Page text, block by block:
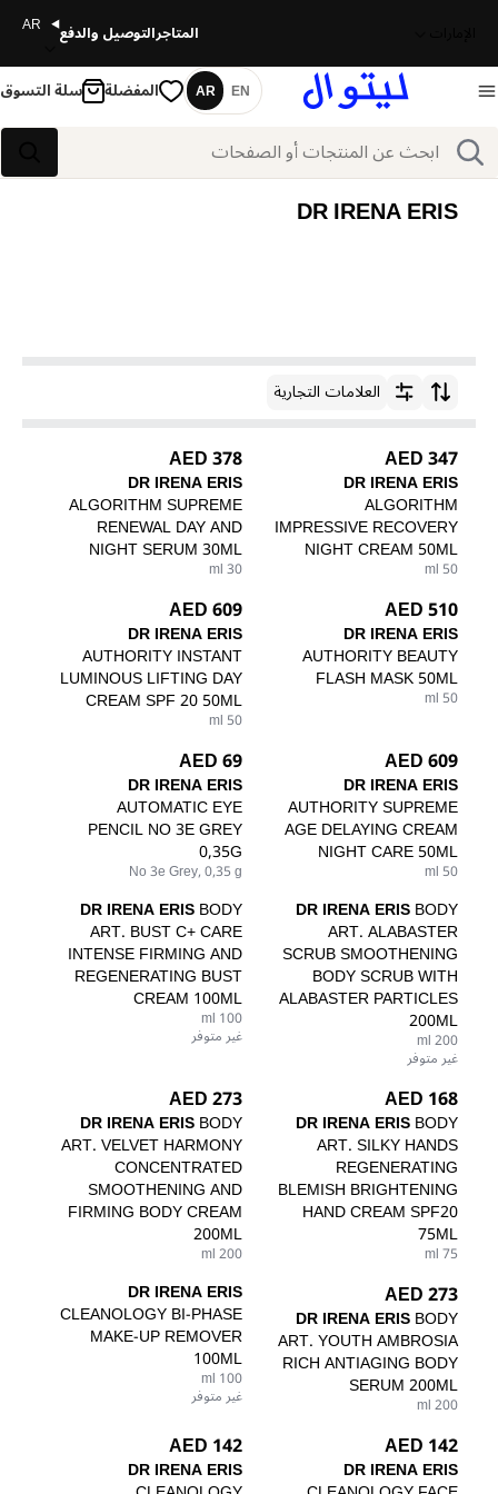
المتاجرالتوصيل والدفع AR
بحث
اللغة
EN
AR المفضلة سلة التسوق
DR IRENA ERIS
ترتيب حسبالعلامات التجارية
347 AED
DR IRENA ERIS
ALGORITHM
IMPRESSIVE RECOVERY
NIGHT CREAM 50ML
50 ml
378 AED
DR IRENA ERIS
ALGORITHM SUPREME
RENEWAL DAY AND
NIGHT SERUM 30ML
30 ml
510 AED
DR IRENA ERIS
AUTHORITY BEAUTY
FLASH MASK 50ML
50 ml
609 AED
DR IRENA ERIS
AUTHORITY INSTANT
LUMINOUS LIFTING DAY
CREAM SPF 20 50ML
50 ml
609 AED
DR IRENA ERIS
AUTHORITY SUPREME
AGE DELAYING CREAM
NIGHT CARE 50ML
50 ml
69 AED
DR IRENA ERIS
AUTOMATIC EYE
PENCIL NO 3E GREY
0,35G
No 3e Grey, 0,35 g
DR IRENA ERISBODY
ART. ALABASTER
SCRUB SMOOTHENING
BODY SCRUB WITH
ALABASTER PARTICLES
200ML
200 ml
غير متوفر
DR IRENA ERISBODY
ART. BUST C+ CARE
INTENSE FIRMING AND
REGENERATING BUST
CREAM 100ML
100 ml
غير متوفر
168 AED
DR IRENA ERISBODY
ART. SILKY HANDS
REGENERATING
BLEMISH BRIGHTENING
HAND CREAM SPF20
75ML
75 ml
273 AED
DR IRENA ERISBODY
ART. VELVET HARMONY
CONCENTRATED
SMOOTHENING AND
FIRMING BODY CREAM
200ML
200 ml
273 AED
DR IRENA ERISBODY
ART. YOUTH AMBROSIA
RICH ANTIAGING BODY
SERUM 200ML
200 ml
DR IRENA ERIS
CLEANOLOGY BI-PHASE
MAKE-UP REMOVER
100ML
100 ml
غير متوفر
142 AED
DR IRENA ERIS
142 AED
DR IRENA ERIS